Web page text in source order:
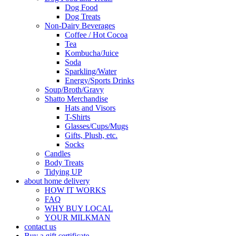
Dog Food
Dog Treats
Non-Dairy Beverages
Coffee / Hot Cocoa
Tea
Kombucha/Juice
Soda
Sparkling/Water
Energy/Sports Drinks
Soup/Broth/Gravy
Shatto Merchandise
Hats and Visors
T-Shirts
Glasses/Cups/Mugs
Gifts, Plush, etc.
Socks
Candles
Body Treats
Tidying UP
about home delivery
HOW IT WORKS
FAQ
WHY BUY LOCAL
YOUR MILKMAN
contact us